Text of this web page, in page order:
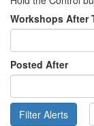
Workshops After
Posted After